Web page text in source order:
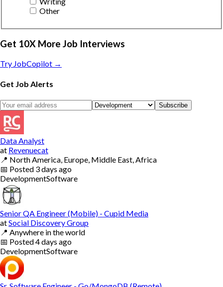
Other
Get 10X More Job Interviews
Try JobCopilot →
Get Job Alerts
Subscribe
Data Analyst
at Revenuecat
📍 North America, Europe, Middle East, Africa
📅 Posted 3 days ago
DevelopmentSoftware
Senior QA Engineer (Mobile) - Cupid Media
atSocial Discovery Group
📍 Anywhere in the world
📅 Posted4 days ago
DevelopmentSoftware